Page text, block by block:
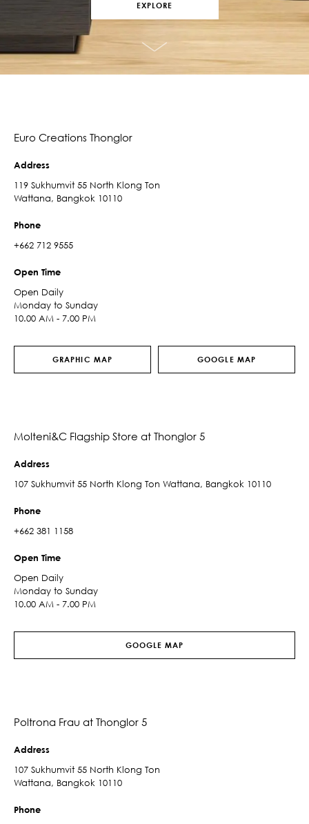
EXPLORE
Euro Creations Thonglor
Address
119 Sukhumvit 55 North Klong Ton
Wattana, Bangkok 10110
Phone
+662 712 9555
Open Time
Open Daily
Monday to Sunday
10.00 AM - 7.00 PM
GRAPHIC MAP GOOGLE MAP
Molteni&C Flagship Store at Thonglor 5
Address
107 Sukhumvit 55 North Klong Ton Wattana, Bangkok 10110
Phone
+662 381 1158
Open Time
Open Daily
Monday to Sunday
10.00 AM - 7.00 PM
GOOGLE MAP
Poltrona Frau at Thonglor 5
Address
107 Sukhumvit 55 North Klong Ton
Wattana, Bangkok 10110
Phone